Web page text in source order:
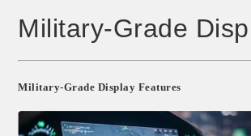
Military-Grade
Military-Grade Display Features